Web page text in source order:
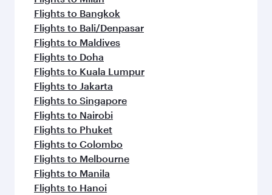
Flights to Bangkok
Flights to Bali/Denpasar
Flights to Maldives
Flights to Doha
Flights to Kuala Lumpur
Flights to Jakarta
Flights to Singapore
Flights to Nairobi
Flights to Phuket
Flights to Colombo
Flights to Melbourne
Flights to Manila
Flights to Hanoi